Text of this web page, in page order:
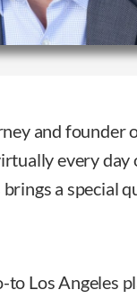
and founder
every day
a special
to Los Angeles